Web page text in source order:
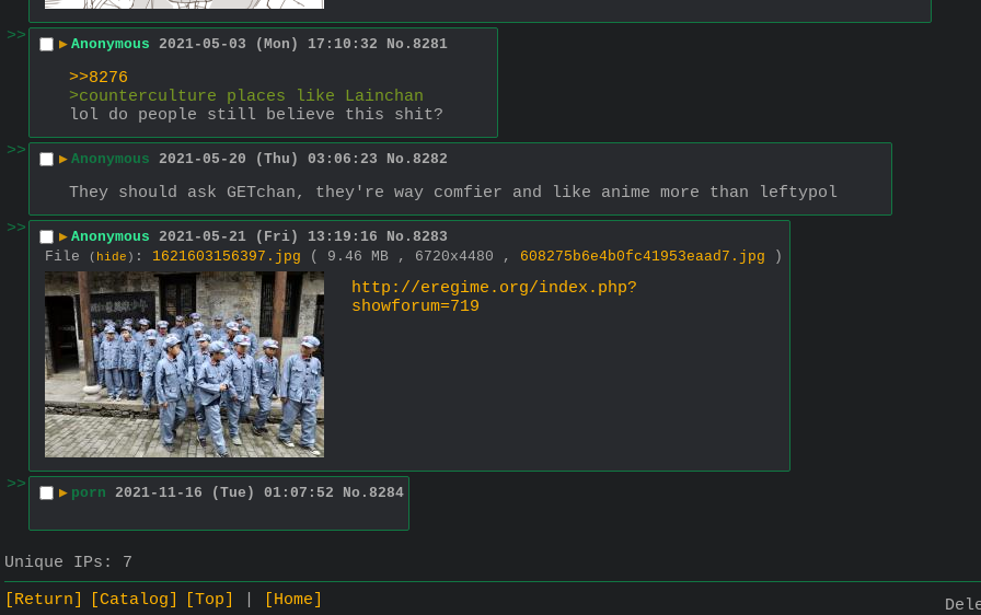
>> ▶ Anonymous 2021-05-03 (Mon) 17:10:32 No. 8281
>>8276
>counterculture places like Lainchan
lol do people still believe this shit?
>>
▶ Anonymous 2021-05-20 (Thu) 03:06:23 No. 8282
They should ask GETchan, they're way comfier and like anime more than leftypol
>>
▶ Anonymous 2021-05-21 (Fri) 13:19:16 No. 8283
File
( hide ) : 1621603156397.jpg ( 9.46 MB , 6720x4480 , 608275b6e4b0fc41953eaad7.jpg )
http://eregime.org/index.php?
showforum=719
>> ▶ porn 2021-11-16 (Tue) 01:07:52 No. 8284
Unique IPs: 7
[Return]
[Catalog] [Top] [Home]